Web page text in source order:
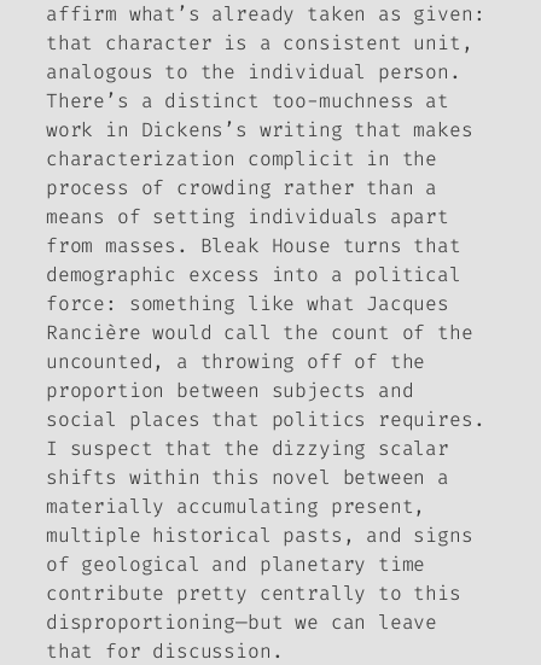
affirm what’s already taken as given:
that character is a consistent unit,
analogous to the individual person.
There’s a distinct too-muchness at
work in Dickens’s writing that makes
characterization complicit in the
process of crowding rather than a
means of setting individuals apart
from masses. Bleak House turns that
demographic excess into a political
force: something like what Jacques
Rancière would call the count of the
uncounted, a throwing off of the
proportion between subjects and
social places that politics requires.
I suspect that the dizzying scalar
shifts within this novel between a
materially accumulating present,
multiple historical pasts, and signs
of geological and planetary time
contribute pretty centrally to this
disproportioning—but we can leave
that for discussion.